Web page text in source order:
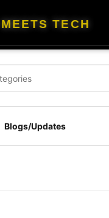
TECH
Blogs/Updates